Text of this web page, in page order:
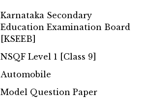
Karnataka Secondary
Education Examination Board
[KSEEB]
NSQF Level 1 [Class 9]
Automobile
Model Question Paper